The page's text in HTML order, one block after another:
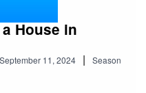
House in
11, 2024 |
Season